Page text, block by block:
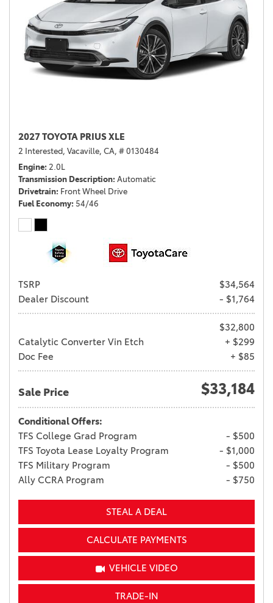
2027 TOYOTA PRIUS XLE
2 Interested, Vacaville, CA, # 0130484
Engine 2.0L
Transmission Description Automatic
Drivetrain Front Wheel Drive
Fuel Economy 54/46
TSRP
$34,564
Dealer Discount
- $1,764
$32,800
Catalytic Converter Vin Etch
+ $299
Doc Fee
+ $85
Sale Price $33,184
Conditional Offers:
TFS College Grad Program
- $500
TFS Toyota Lease Loyalty Program
- $1,000
TFS Military Program
- $500
Ally CCRA Program
- $750
STEAL A DEAL
CALCULATE PAYMENTS
VEHICLE VIDEO
TRADE-IN